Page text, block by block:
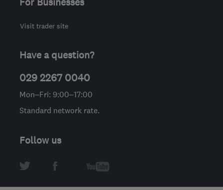
Visit trader site
Have a question?
029 2267 0040
Mon–Fri: 9:00–17:00
Standard network rate.
Follow us